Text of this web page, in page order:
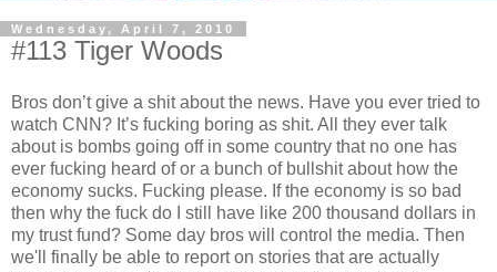
Wednesday, April 7, 2010
#113 Tiger Woods
Bros don’t give a shit about the news. Have you ever tried to
watch CNN? It’s fucking boring as shit. All they ever talk
about is bombs going off in some country that no one has
ever fucking heard of or a bunch of bullshit about how the
economy sucks. Fucking please. If the economy is so bad
then why the fuck do I still have like 200 thousand dollars in
my trust fund? Some day bros will control the media. Then
we'll finally be able to report on stories that are actually